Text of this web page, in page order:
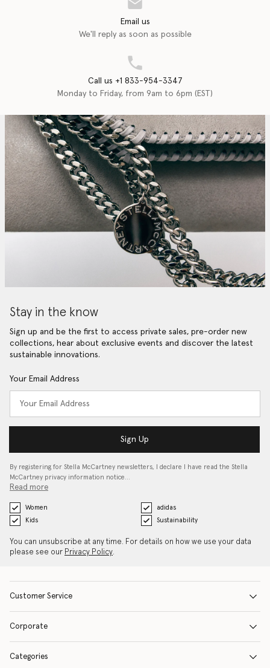
Email us
We'll reply as soon as possible
Call us +1 833-954-3347
Monday to Friday, from 9am to 6pm (EST)
Stay in the know
Sign up and be the first to access private sales, pre-order new
collections, hear about exclusive events and discover the latest
sustainable innovations.
Your Email Address
Sign Up
By registering for Stella McCartney newsletters, I declare I have read the Stella
McCartney privacy information notice…
Read more
Women
adidas
Kids
Sustainability
You can unsubscribe at any time. For details on how we use your data
please see our Privacy Policy.
Customer Service
Corporate
Categories